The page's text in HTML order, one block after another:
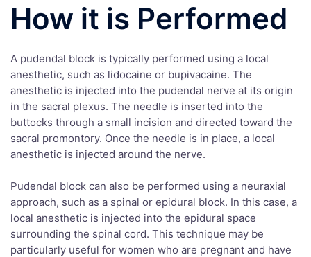
How it is Performed
A pudendal block is typically performed using a local
anesthetic, such as lidocaine or bupivacaine. The
anesthetic is injected into the pudendal nerve at its origin
in the sacral plexus. The needle is inserted into the
buttocks through a small incision and directed toward the
sacral promontory. Once the needle is in place, a local
anesthetic is injected around the nerve.
Pudendal block can also be performed using a neuraxial
approach, such as a spinal or epidural block. In this case, a
local anesthetic is injected into the epidural space
surrounding the spinal cord. This technique may be
particularly useful for women who are pregnant and have